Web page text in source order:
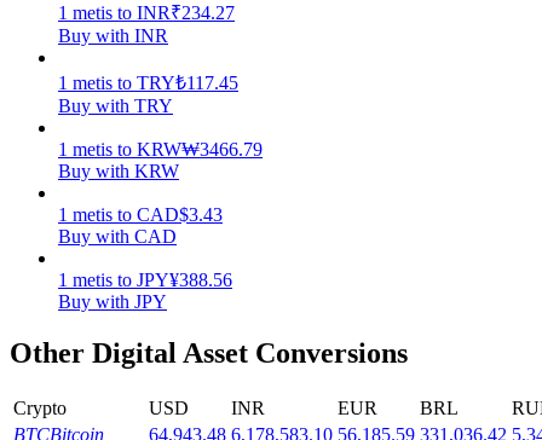
High returns & instant access
1 metis to INR₹234.27
Buy with INR
1 metis to TRY₺117.45
Buy with TRY
1 metis to KRW₩3466.79
Buy with KRW
1 metis to CAD$3.43
Buy with CAD
1 metis to JPY¥388.56
Buy with JPY
Other Digital Asset Conversions
Crypto USD INR EUR BRL
BTCBitcoin 64,943.48 6,178,583.10 56,185.59 331,036.42